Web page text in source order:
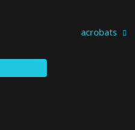
acrobats